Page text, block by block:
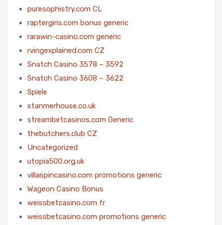
puresophistry.com CL
raptergiris.com bonus generic
rarawin-casino.com generic
rvingexplained.com CZ
Snatch Casino 3578 – 3592
Snatch Casino 3608 – 3622
Spiele
stanmerhouse.co.uk
streambetcasinos.com Generic
thebutchers.club CZ
Uncategorized
utopia500.org.uk
villaspincasino.com promotions generic
Wageon Casino Bonus
weissbetcasino.com fr
weissbetcasino.com promotions generic